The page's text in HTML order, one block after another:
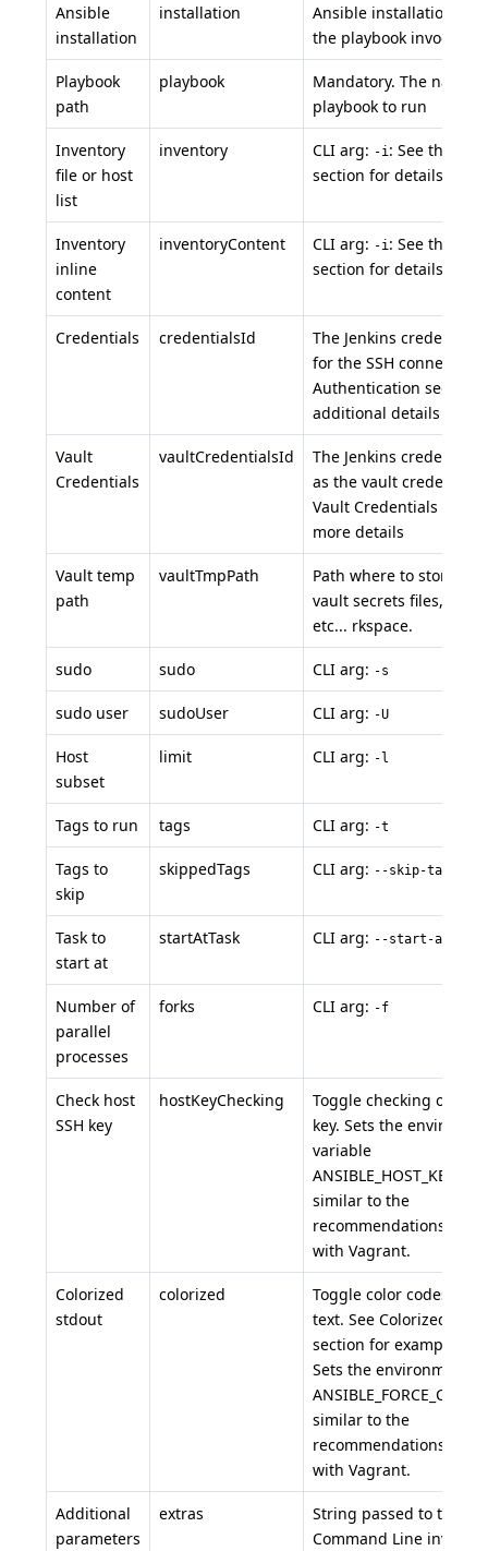
Ansible
installation
installation
Ansible installation to
the playbook invocation
Playbook
path
playbook
Mandatory. The name
playbook to run
Inventory
file or host
list
inventory CLI arg: -i: See the
section for details.
Inventory
inline
content
inventoryContent CLI arg: -i: See the
section for details.
Credentials credentialsId
The Jenkins credential
for the SSH connection.
Authentication section
additional details
Vault
Credentials
vaultCredentialsId
The Jenkins credential
as the vault credential.
Vault Credentials
more details
Vault temp
path
vaultTmpPath
Path where to store
vault secrets files, ssh
etc... rkspace.
sudo sudo CLI arg: -s
sudo user sudoUser CLI arg: -U
Host
subset
limit CLI arg: -l
Tags to run tags CLI arg: -t
Tags to
skip
skippedTags CLI arg: --skip-tags
Task to
start at
startAtTask CLI arg: --start-at-task
Number of
parallel
processes
forks CLI arg: -f
Check host
SSH key
hostKeyChecking
Toggle checking of the
key. Sets the
variable
similar to the
recommendations for
with Vagrant.
Colorized
stdout
colorized
Toggle color codes in
text. See Colorized
section for example
Sets the environment
similar to the
recommendations for
with Vagrant.
Additional
parameters
extras
String passed to the
Command Line